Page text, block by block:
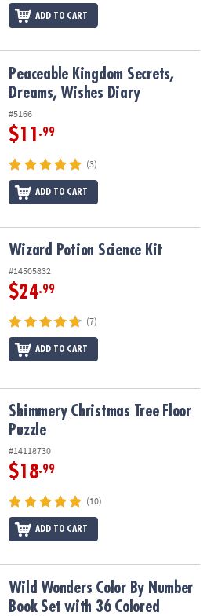
ADD TO CART
Dreams, Wishes Diary
Peaceable Kingdom Secrets,
Dreams, Wishes Diary
#5166
$11 .99
(3)
ADD TO CART
Wizard Potion Science Kit
#14505832
$24.99
(7)
ADD TO CART
Puzzle
Shimmery Christmas Tree Floor
Puzzle
#14118730
$18.99
(10)
ADD TO CART
Book Set with 36 Colored Pencils
Wild Wonders Color By Number
Book Set with 36 Colored